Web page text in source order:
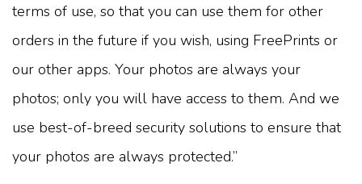
terms of use, so that you can use them for other
orders in the future if you wish, using FreePrints or
our other apps. Your photos are always your
photos; only you will have access to them. And we
use best-of-breed security solutions to ensure that
your photos are always protected.”